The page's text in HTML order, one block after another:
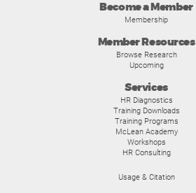
Become a Member
Membership
Member Resources
Browse Research
Upcoming
Services
HR Diagnostics
Training Downloads
Training Programs
McLean Academy
Workshops
HR Consulting
Usage & Citation